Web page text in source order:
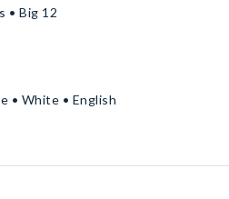
• Big 12
• White • English